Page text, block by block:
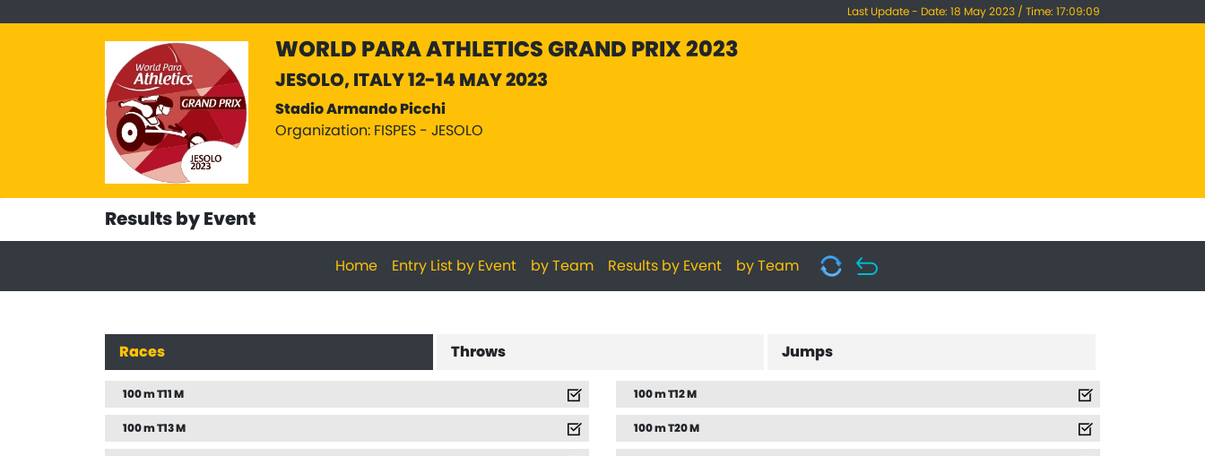
Last Update - Date: 18 May 2023 / Time: 17:09:09
WORLD PARA ATHLETICS GRAND PRIX 2023
JESOLO, ITALY 12-14 MAY 2023
Stadio Armando Picchi
Organization: FISPES - JESOLO
Results by Event
Home Entry List by Event by Team Results by Event by Team
Races Throws Jumps
100 m T11 M 100 m T12 M
100 m T13 M 100 m T20 M